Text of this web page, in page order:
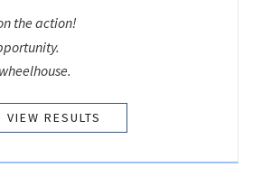
the action!
VIEW RESULTS